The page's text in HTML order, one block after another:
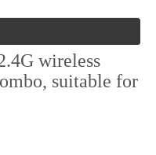
wireless
suitable for